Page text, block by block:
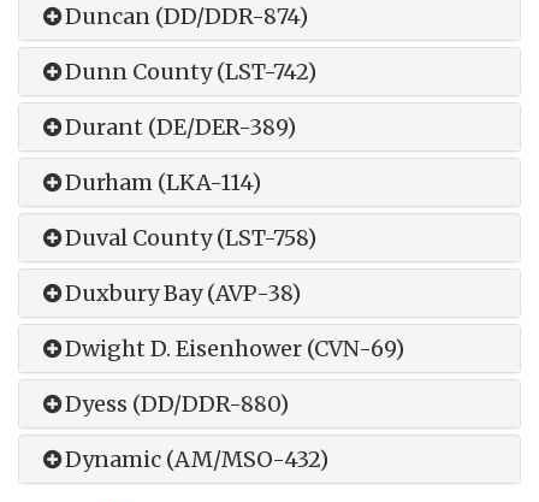
Duncan (DD/DDR-874)
Dunn County (LST-742)
Durant (DE/DER-389)
Durham (LKA-114)
Duval County (LST-758)
Duxbury Bay (AVP-38)
Dwight D. Eisenhower (CVN-69)
Dyess (DD/DDR-880)
Dynamic (AM/MSO-432)